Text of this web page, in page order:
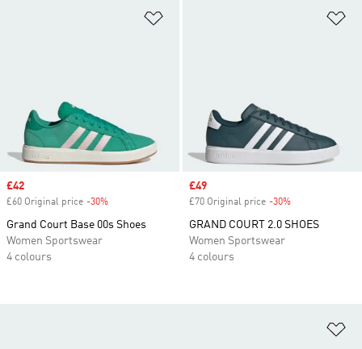
Sale price
£42
£60 Original price -30%
Grand Court Base 00s Shoes
Women Sportswear
4 colours
Sale price
£49
£70 Original price -30%
GRAND COURT 2.0 SHOES
Women Sportswear
4 colours